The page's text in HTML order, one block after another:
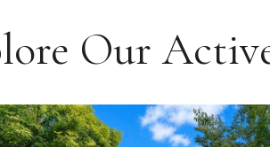
Our